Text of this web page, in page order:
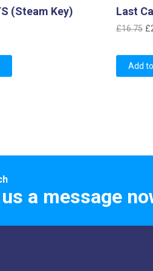
(Steam Key) Last
£16.75 £
Add
a message